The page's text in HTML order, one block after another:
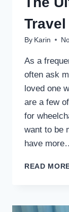
By Karin
As a
often ask
loved one
are a few
for
want to be
have
READ